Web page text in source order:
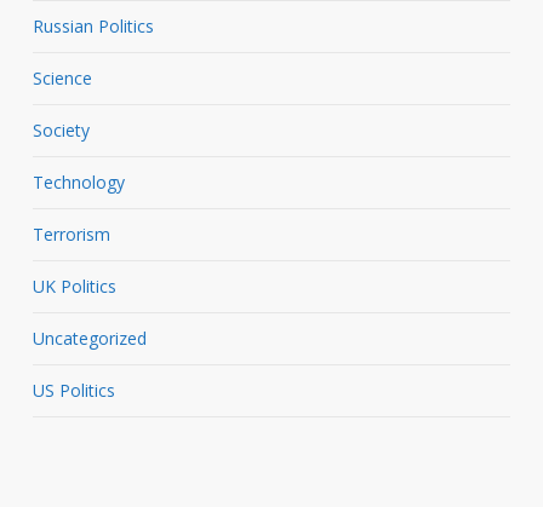
Russian Politics
Science
Society
Technology
Terrorism
UK Politics
Uncategorized
US Politics